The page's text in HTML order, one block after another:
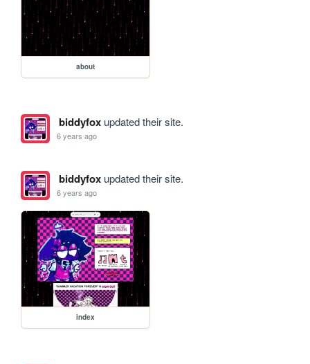
about
biddyfoxupdated their site.
6 years ago
biddyfoxupdated their site.
6 years ago
index